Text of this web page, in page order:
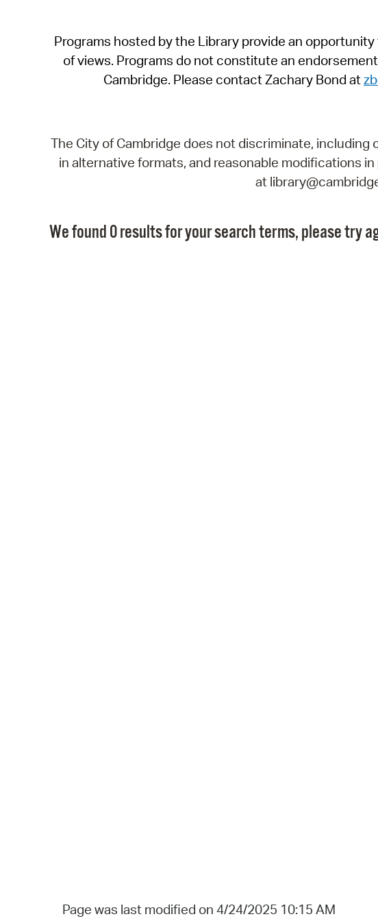
Programs hosted by the Library provide an
of views. Programs do not constitute an
Cambridge. Please contact Zachary Bond at
The City of Cambridge does not discriminate, including
in alternative formats, and reasonable modifications
at
We found 0 results for your search terms, please try
Page was last modified on 4/24/2025 10:15 AM